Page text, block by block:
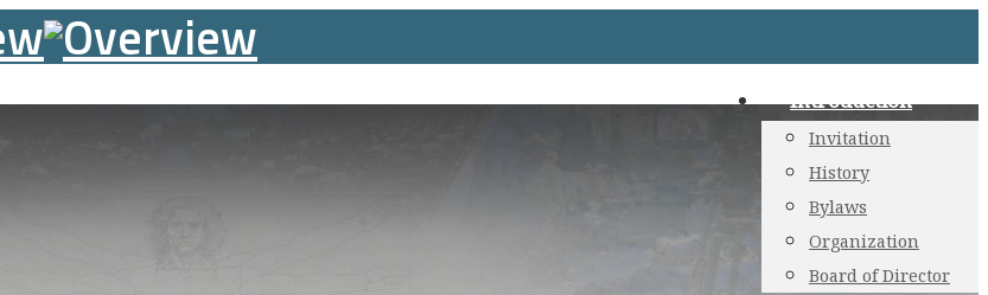
Introduction
Invitation
History
Bylaws
Organization
Board of Director